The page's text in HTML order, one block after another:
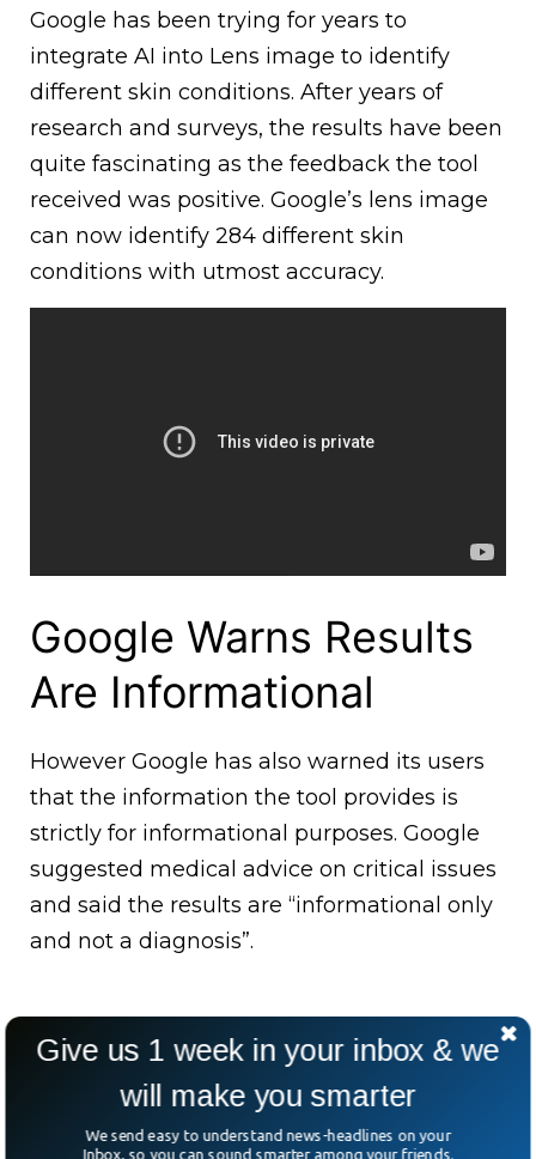
Google has been trying for years to
integrate AI into Lens image to identify
different skin conditions. After years of
research and surveys, the results have been
quite fascinating as the feedback the tool
received was positive. Google’s lens image
can now identify 284 different skin
conditions with utmost accuracy.
Google Warns Results
Are Informational
However Google has also warned its users
that the information the tool provides is
strictly for informational purposes. Google
suggested medical advice on critical issues
and said the results are “informational only
and not a diagnosis”.
Give us 1 week in your inbox & we
will make you smarter
We send easy to understand news-headlines on your
Inbox, so you can sound smarter among your friends.